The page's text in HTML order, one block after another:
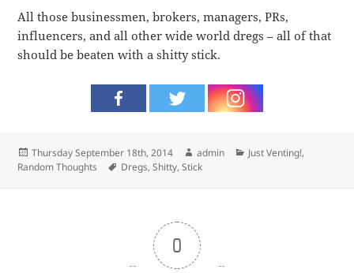
All those businessmen, brokers, managers, PRs,
influencers, and all other wide world dregs – all of that
should be beaten with a shitty stick.
Posted
on
Thursday September 18th, 2014 Author
admin Categories
Just Venting!,
Random Thoughts
Tags
Dregs,Shitty,Stick
0